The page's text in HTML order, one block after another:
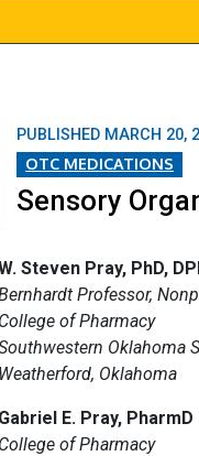
PUBLISHED MARCH 20,
OTC MEDICATIONS
Sensory
Steven Pray, PhD,
Professor,
College of Pharmacy
Oklahoma
Weatherford, Oklahoma
Gabriel E. Pray,
College of Pharmacy